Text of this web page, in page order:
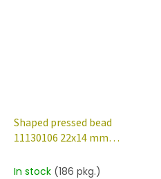
Shaped pressed bead
11130106 22x14 mm
In stock (186 pkg.)